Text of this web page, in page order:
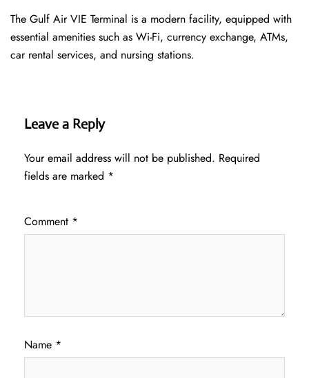
The Gulf Air VIE Terminal is a modern facility, equipped with
essential amenities such as Wi-Fi, currency exchange, ATMs,
car rental services, and nursing stations.
Leave a Reply
Your email address will not be published. Required
fields are marked *
Comment *
Name *